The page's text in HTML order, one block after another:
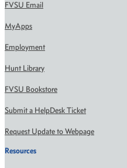
FVSU Email
MyApps
Employment
Hunt Library
FVSU Bookstore
Submit a HelpDesk Ticket
Request Update to Webpage
Resources